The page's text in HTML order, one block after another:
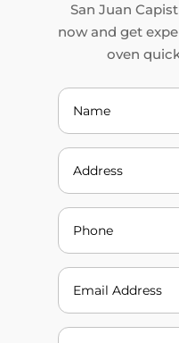
San Juan
now and get
oven